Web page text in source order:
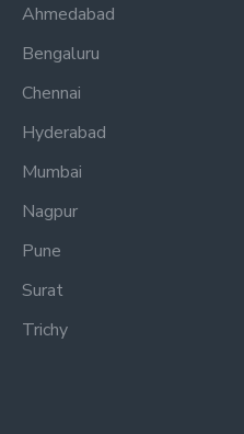
Ahmedabad
Bengaluru
Chennai
Hyderabad
Mumbai
Nagpur
Pune
Surat
Trichy